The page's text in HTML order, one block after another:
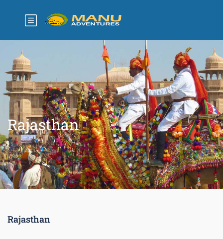
Rajasthan
Rajasthan